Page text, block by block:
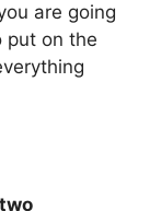
are going
put on the